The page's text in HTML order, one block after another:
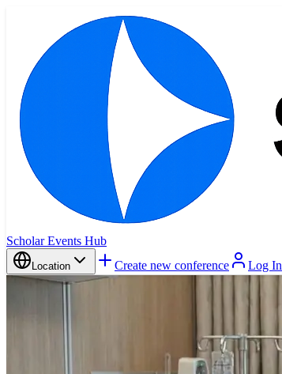
Scholar Events Hub
Location Create new conference Log In